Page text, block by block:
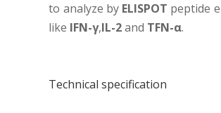
to analyze by ELISPOT peptide
like IFN-γ,IL-2and TFN-α.
Technical specification